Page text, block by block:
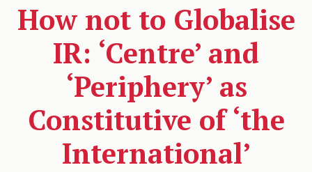
How not to Globalise
IR: ‘Centre’ and
‘Periphery’ as
Constitutive of ‘the
International’